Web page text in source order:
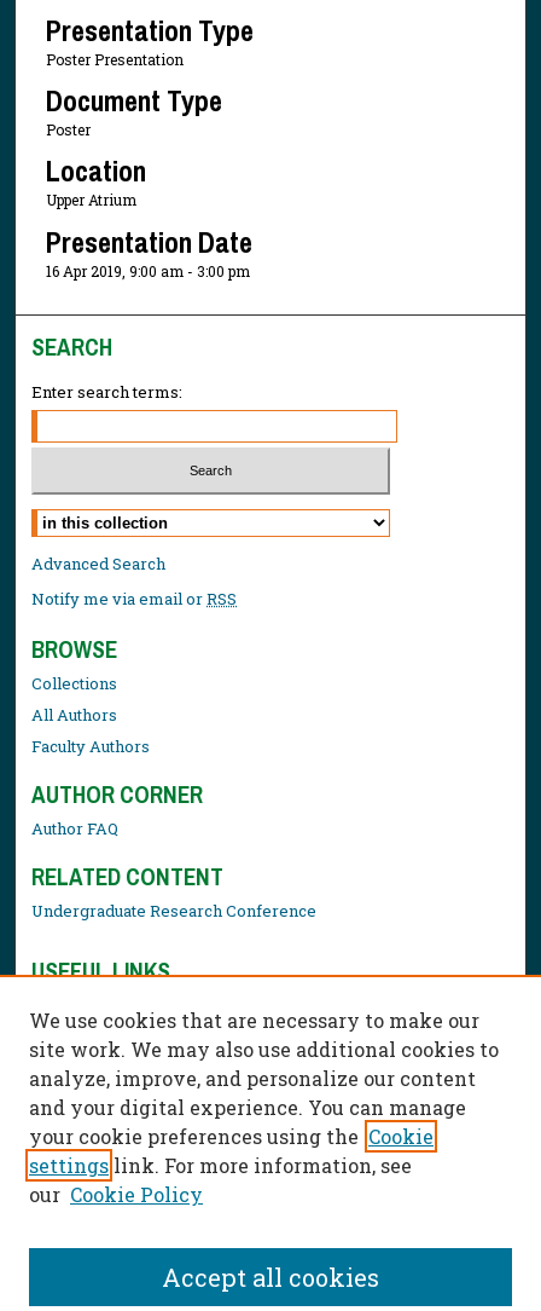
Presentation Type
Poster Presentation
Document Type
Poster
Location
Upper Atrium
Presentation Date
16 Apr 2019, 9:00 am - 3:00 pm
SEARCH
Enter search terms:
Select context to search:
Advanced Search
Notify me via email orRSS
BROWSE
Collections
All Authors
Faculty Authors
AUTHOR CORNER
Author FAQ
RELATED CONTENT
Undergraduate Research Conference
USEFUL LINKS
We use cookies that are necessary to make our
site work. We may also use additional cookies to
analyze, improve, and personalize our content
and your digital experience. You can manage
your cookie preferences using the Cookie
settings link. For more information, see
our Cookie Policy
Accept all cookies